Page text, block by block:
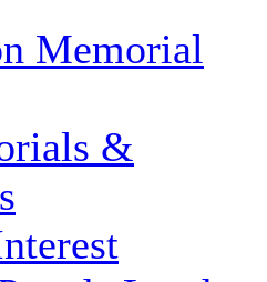
Memorial
&